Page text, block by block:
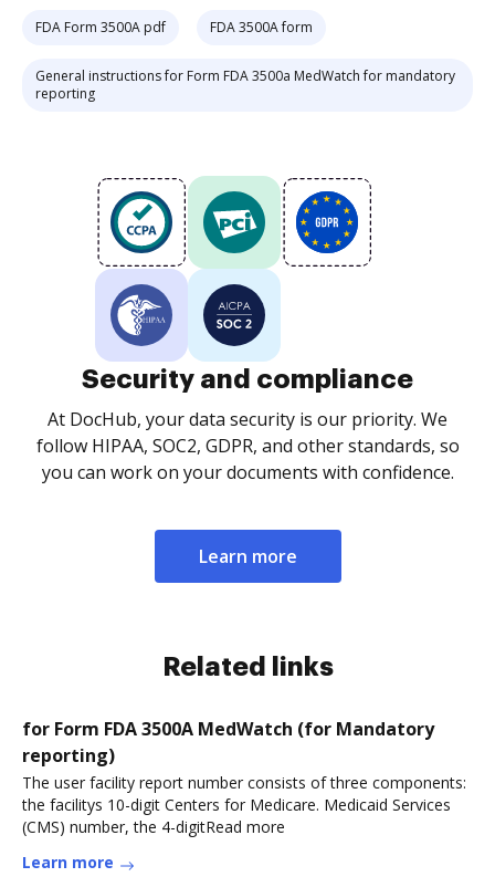
FDA Form 3500A pdf FDA 3500A form
General instructions for Form FDA 3500a MedWatch for mandatory
reporting
Security and compliance
At DocHub, your data security is our priority. We
follow HIPAA, SOC2, GDPR, and other standards, so
you can work on your documents with confidence.
Learn more
Related links
for Form FDA 3500A MedWatch (for Mandatory
reporting)
The user facility report number consists of three components:
the facilitys 10-digit Centers for Medicare. Medicaid Services
(CMS) number, the 4-digitRead more
Learn more